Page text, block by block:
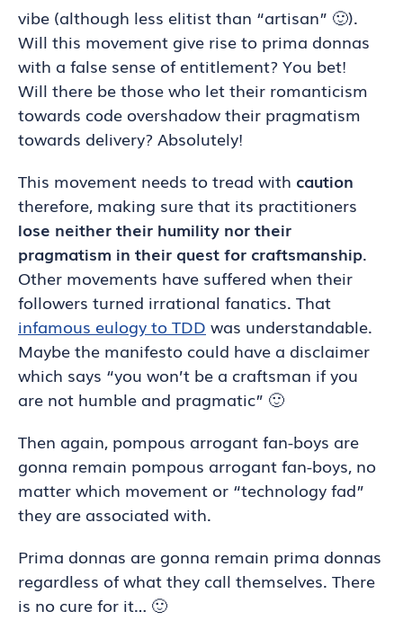
vibe (although less elitist than “artisan” 🙂).
Will this movement give rise to prima donnas
with a false sense of entitlement? You bet!
Will there be those who let their romanticism
towards code overshadow their pragmatism
towards delivery? Absolutely!
This movement needs to tread with caution
therefore, making sure that its practitioners
lose neither their humility nor their
pragmatism in their quest for craftsmanship.
Other movements have suffered when their
followers turned irrational fanatics. That
infamous eulogy to TDD was understandable.
Maybe the manifesto could have a disclaimer
which says “you won’t be a craftsman if you
are not humble and pragmatic” 🙂
Then again, pompous arrogant fan-boys are
gonna remain pompous arrogant fan-boys, no
matter which movement or “technology fad”
they are associated with.
Prima donnas are gonna remain prima donnas
regardless of what they call themselves. There
is no cure for it… 🙂